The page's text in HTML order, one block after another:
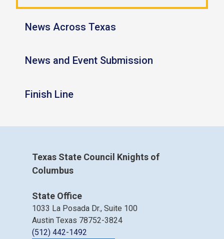
News Across Texas
News and Event Submission
Finish Line
Texas State Council Knights of
Columbus
State Office
1033 La Posada Dr., Suite 100
Austin Texas 78752-3824
(512) 442-1492